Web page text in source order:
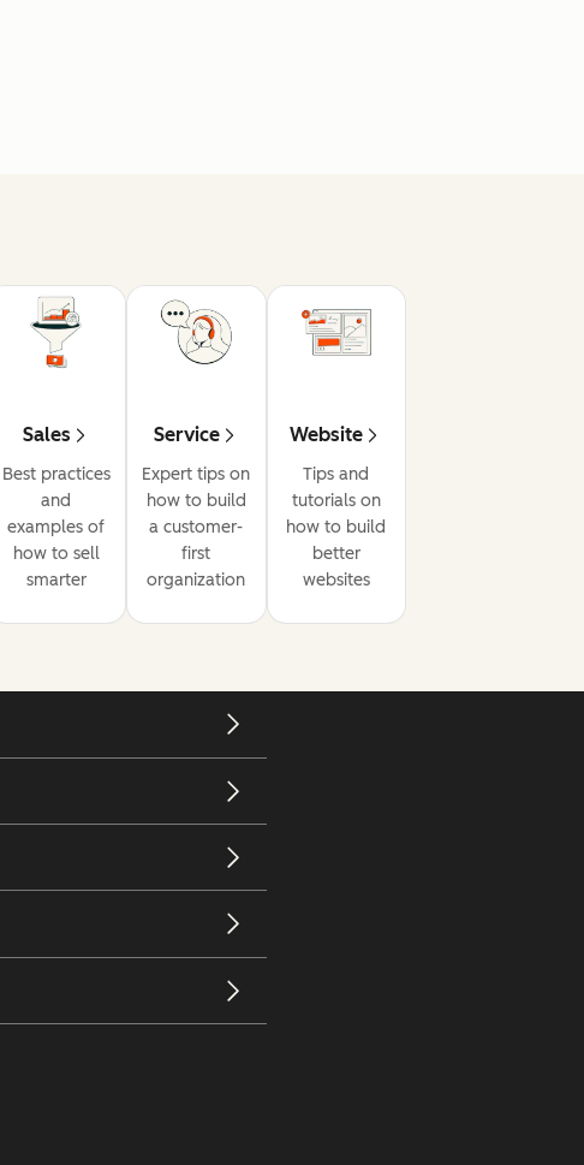
Sales
Best practices
and
examples of
how to sell
smarter
Service
Expert tips on
how to build
a customer-
first
organization
Website
Tips and
tutorials on
how to build
better
websites